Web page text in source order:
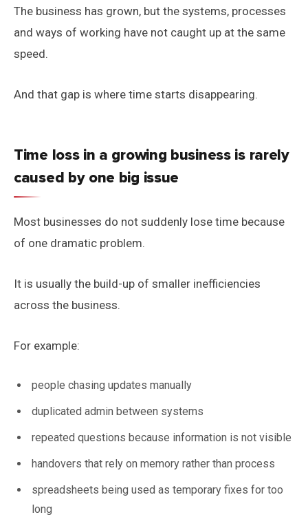
The business has grown, but the systems, processes
and ways of working have not caught up at the same
speed.
And that gap is where time starts disappearing.
Time loss in a growing business is rarely
caused by one big issue
Most businesses do not suddenly lose time because
of one dramatic problem.
It is usually the build-up of smaller inefficiencies
across the business.
For example:
people chasing updates manually
duplicated admin between systems
repeated questions because information is not visible
handovers that rely on memory rather than process
spreadsheets being used as temporary fixes for too
long